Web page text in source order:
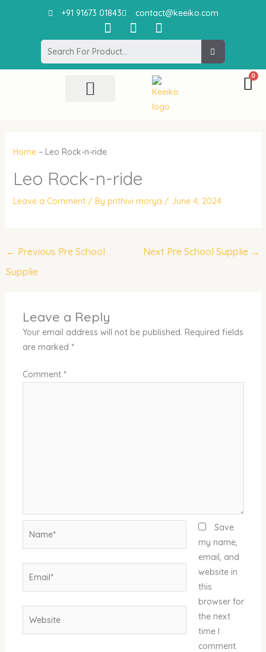
+91 91673 01843 contact@keeiko.com
I
n
s
t
F
a
e
P
i
t
e
r
e
Search
Home– Leo Rock-n-ride
Leo Rock-n-ride
Leave a Comment / By prithivi morya / June 4, 2024
← Previous Pre School
Supplie
Next Pre School Supplie →
Leave a Reply
Your email address will not be published. Required fields
are marked *
Comment *
Save
my name,
email, and
website in
this
browser for
the next
time I
comment.